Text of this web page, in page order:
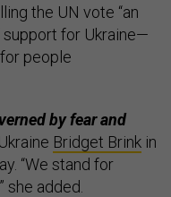
the UN vote “an
for Ukraine—
people
by fear and
Bridget Brink in
“We stand for
she added.